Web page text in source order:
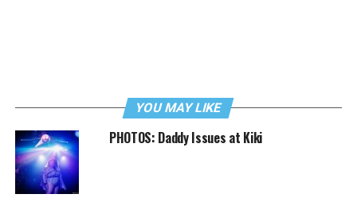
YOU MAY LIKE
PHOTOS: Daddy Issues at Kiki